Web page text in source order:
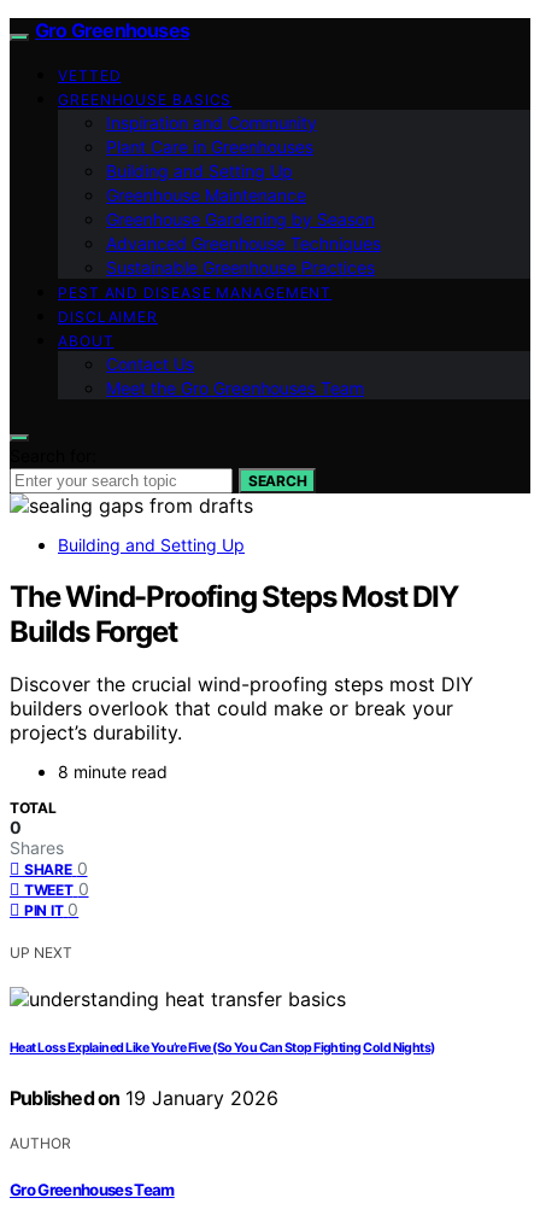
Gro Greenhouses
VETTED
GREENHOUSE BASICS
Inspiration and Community
Plant Care in Greenhouses
Building and Setting Up
Greenhouse Maintenance
Greenhouse Gardening by Season
Advanced Greenhouse Techniques
Sustainable Greenhouse Practices
PEST AND DISEASE MANAGEMENT
DISCLAIMER
ABOUT
Contact Us
Meet the Gro Greenhouses Team
SEARCH
Building and Setting Up
The Wind-Proofing Steps Most DIY
Builds Forget
Discover the crucial wind-proofing steps most DIY
builders overlook that could make or break your
project’s durability.
8 minute read
TOTAL
0
Shares
SHARE 0
TWEET 0
PIN IT 0
UP NEXT
Heat Loss Explained Like You’re Five (So You Can Stop Fighting Cold Nights)
Published on 19 January 2026
AUTHOR
Gro Greenhouses Team